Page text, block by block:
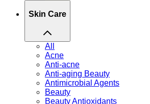
Skin Care
All
Acne
Anti-acne
Anti-aging Beauty
Antimicrobial Agents
Beauty
Beauty Antioxidants